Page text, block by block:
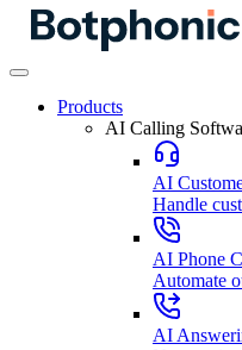
Products
AI Calling
AI
Handle
AI Phone
Automate
AI